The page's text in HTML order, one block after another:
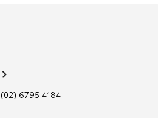
(02) 6795 4184